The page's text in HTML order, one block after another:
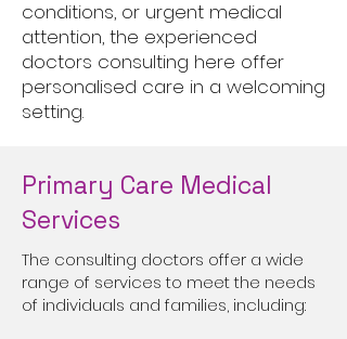
conditions, or urgent medical
attention, the experienced
doctors consulting here offer
personalised care in a welcoming
setting.
Primary Care Medical
Services
The consulting doctors offer a wide
range of services to meet the needs
of individuals and families, including: